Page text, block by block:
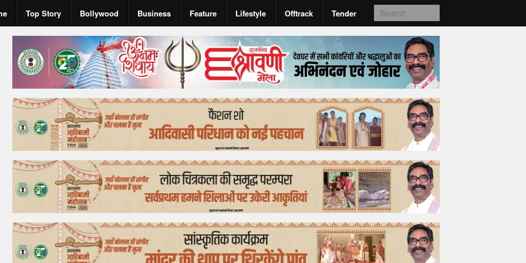
Top Story Bollywood Business Feature Lifestyle Offtrack Tender